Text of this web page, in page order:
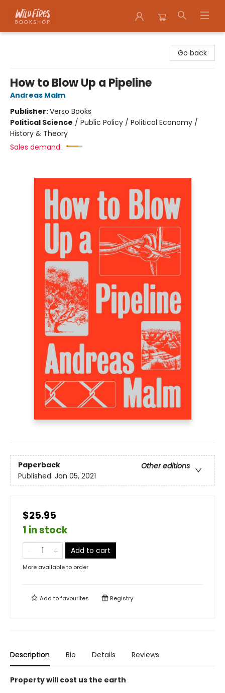
Go back
How to Blow Up a Pipeline
Andreas Malm
Publisher:Verso Books
Political Science / Public Policy / Political Economy /
History & Theory
Sales demand:
Paperback
Other editions
Published: Jan 05, 2021
$25.95
1 in stock
Add to cart
More available to order
Add tofavourites Registry
Description Bio Details Reviews
Property will cost us the earth